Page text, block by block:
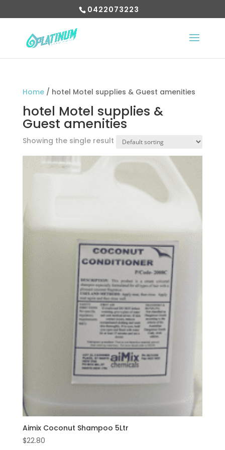
0422073223
Home/ hotel Motel supplies & Guest amenities
hotel Motel supplies &
Guest amenities
Showing the single result
Aimix Coconut Shampoo 5Ltr
$22.80